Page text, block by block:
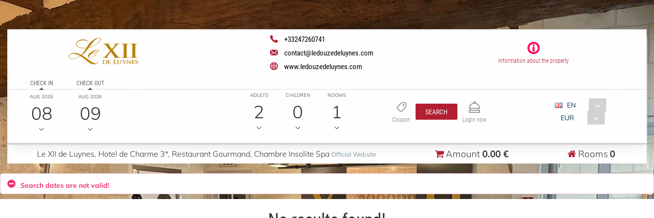
+33247260741
contact@ledouzedeluynes.com
www.ledouzedeluynes.com
Information about the property
CHECK IN
AUG 2026
08
CHECK OUT
AUG 2026
09
ADULTS
2
CHILDREN
0
ROOMS
1 Coupon
SEARCH
Login now
EN
EUR
Le XII de Luynes, Hotel de Charme 3*, Restaurant Gourmand, Chambre Insolite Spa Official Website Amount 0.00 € Rooms0
Search dates are not valid!